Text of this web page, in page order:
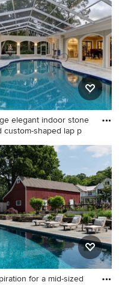
made it happen to
have for your home.
and find out
for home
elegant indoor stone
custom-shaped lap p
elegant indoor stone
custom-shaped lap pool
photo in Tampa
for a mid-sized